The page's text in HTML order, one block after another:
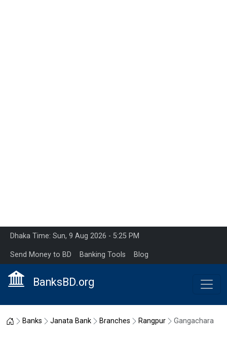
Dhaka Time: Sun, 9 Aug 2026 - 5:25 PM
Send Money to BD Banking Tools Blog
BanksBD.org
Home
Banks Janata Bank Branches Rangpur Gangachara